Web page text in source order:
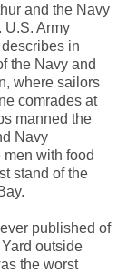
and the Navy
U.S. Army
in
the Navy and
where sailors
comrades at
manned the
Navy
with food
stand of the
published of
outside
the worst